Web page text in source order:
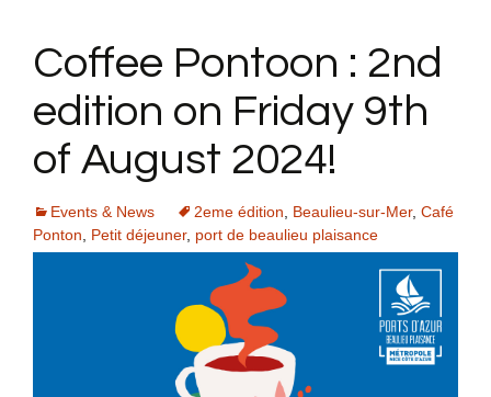
Coffee Pontoon : 2nd
edition on Friday 9th
of August 2024!
Events & News 2eme édition Beaulieu-sur-Mer, Café
Ponton
Petit déjeuner, port de beaulieu plaisance